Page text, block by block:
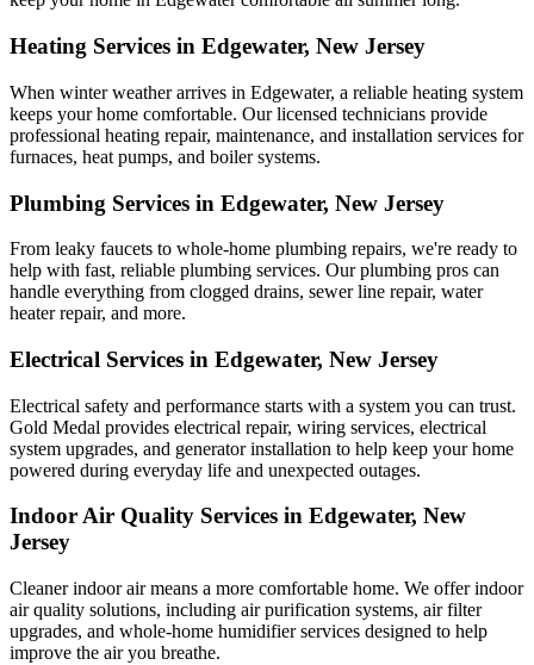
Heating Services in Edgewater, New Jersey
When winter weather arrives in Edgewater, a reliable heating system
keeps your home comfortable. Our licensed technicians provide
professional heating repair, maintenance, and installation services for
furnaces, heat pumps, and boiler systems.
Plumbing Services in Edgewater, New Jersey
From leaky faucets to whole-home plumbing repairs, we're ready to
help with fast, reliable plumbing services. Our plumbing pros can
handle everything from clogged drains, sewer line repair, water
heater repair, and more.
Electrical Services in Edgewater, New Jersey
Electrical safety and performance starts with a system you can trust.
Gold Medal provides electrical repair, wiring services, electrical
system upgrades, and generator installation to help keep your home
powered during everyday life and unexpected outages.
Indoor Air Quality Services in Edgewater, New
Jersey
Cleaner indoor air means a more comfortable home. We offer indoor
air quality solutions, including air purification systems, air filter
upgrades, and whole-home humidifier services designed to help
improve the air you breathe.